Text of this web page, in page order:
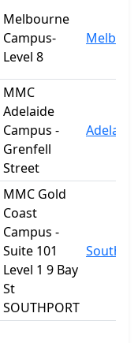
Melbourne
Campus-
Level 8
MMC
Adelaide
Campus -
Grenfell
Street
Adelaide
MMC Gold
Coast
Campus -
Suite 101
Level 1 9 Bay
St
SOUTHPORT